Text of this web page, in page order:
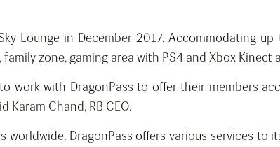
Lounge in December 2017. Accommodating
family zone, gaming area with PS4 and Xbox Kinect
work with DragonPass to offer their members
Karam Chand, RB CEO.
worldwide, DragonPass offers various services